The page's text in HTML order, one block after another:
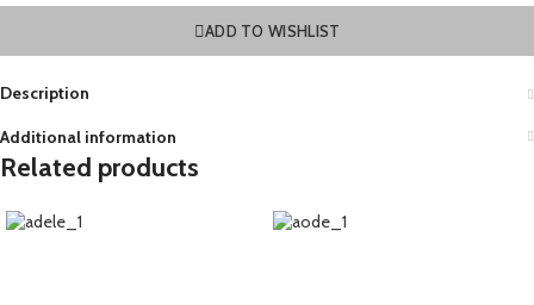
ADD TO WISHLIST
Description
Additional information
Related products